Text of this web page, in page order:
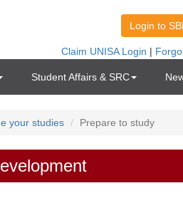
Student Affairs & SRC
your studies Prepare to study